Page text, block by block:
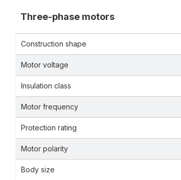
Three-phase motors
Construction shape
Motor voltage
Insulation class
Motor frequency
Protection rating
Motor polarity
Body size